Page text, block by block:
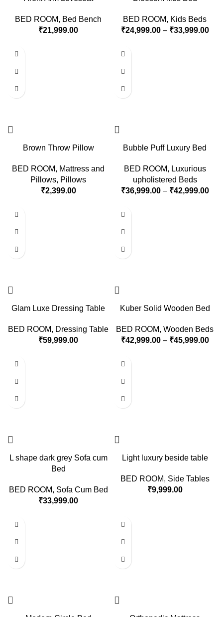
BED ROOM, Bed Bench
₹21,999.00
BED ROOM, Kids Beds
₹24,999.00 – ₹33,999.00
Brown Throw Pillow
BED ROOM, Mattress and
Pillows, Pillows
₹2,399.00
Bubble Puff Luxury Bed
BED ROOM, Luxurious
upholistered Beds
₹36,999.00 – ₹42,999.00
Glam Luxe Dressing Table
BED ROOM, Dressing Table
₹59,999.00
Kuber Solid Wooden Bed
BED ROOM, Wooden Beds
₹42,999.00 – ₹45,999.00
L shape dark grey Sofa cum
Bed
BED ROOM, Sofa Cum Bed
₹33,999.00
Light luxury beside table
BED ROOM, Side Tables
₹9,999.00